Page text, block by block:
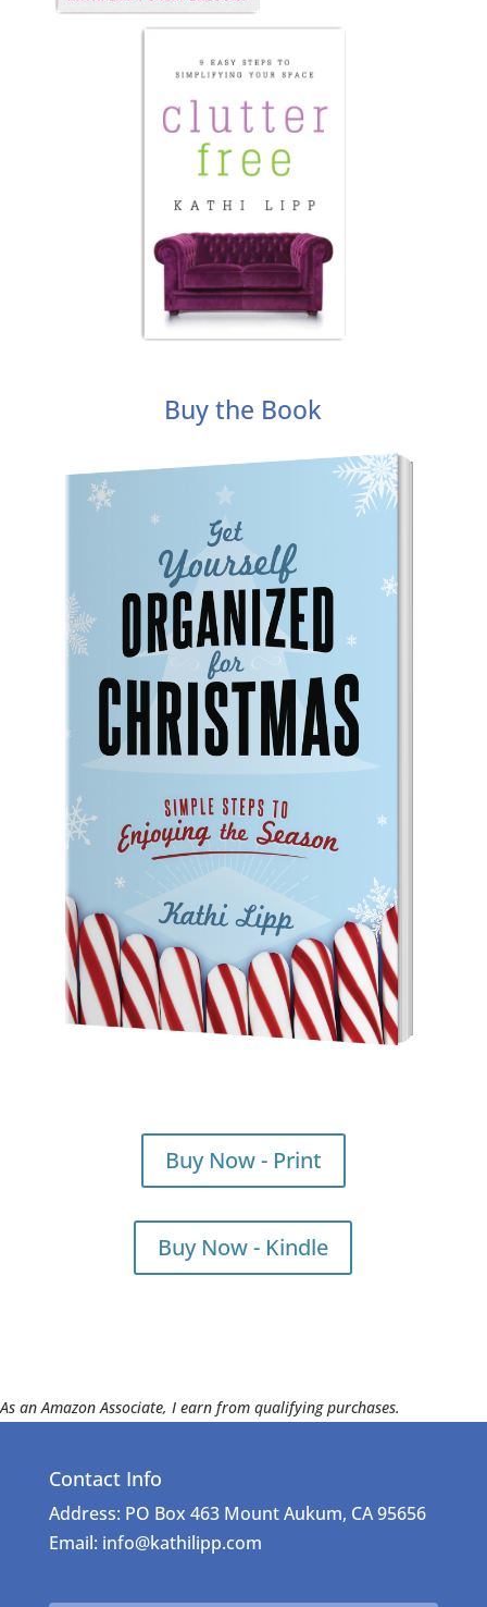
Buy the Book
Buy Now - Print
Buy Now - Kindle
As an Amazon Associate, I earn from qualifying purchases.
Contact Info
Address: PO Box 463 Mount Aukum, CA 95656
Email: info@kathilipp.com